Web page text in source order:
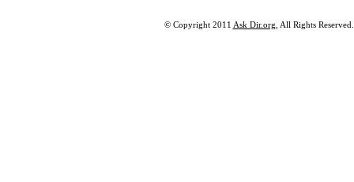
© Copyright 2011 Ask Dir.org , All Rights